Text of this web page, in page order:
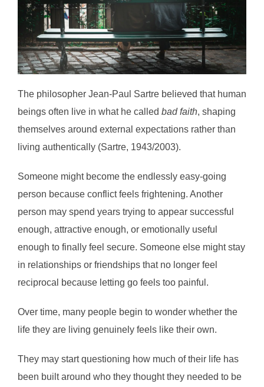
The philosopher Jean-Paul Sartre believed that human
beings often live in what he called bad faith, shaping
themselves around external expectations rather than
living authentically (Sartre, 1943/2003).
Someone might become the endlessly easy-going
person because conflict feels frightening. Another
person may spend years trying to appear successful
enough, attractive enough, or emotionally useful
enough to finally feel secure. Someone else might stay
in relationships or friendships that no longer feel
reciprocal because letting go feels too painful.
Over time, many people begin to wonder whether the
life they are living genuinely feels like their own.
They may start questioning how much of their life has
been built around who they thought they needed to be